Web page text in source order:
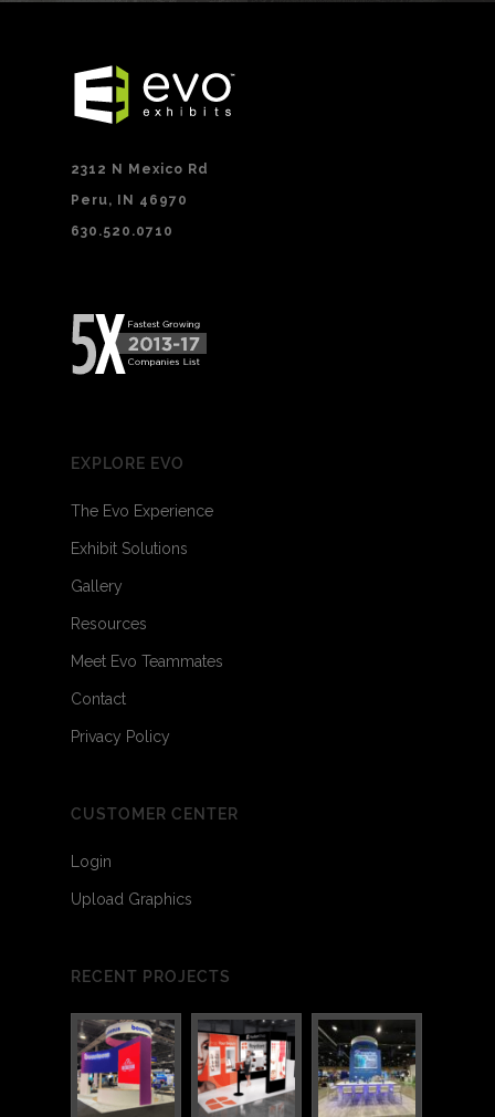
2312 N Mexico Rd
Peru, IN 46970
630.520.0710
EXPLORE EVO
The Evo Experience
Exhibit Solutions
Gallery
Resources
Meet Evo Teammates
Contact
Privacy Policy
CUSTOMER CENTER
Login
Upload Graphics
RECENT PROJECTS